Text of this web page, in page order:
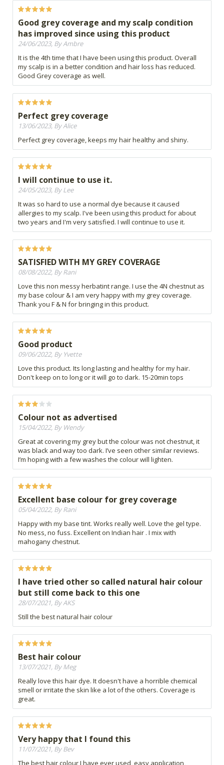
Good grey coverage and my scalp condition
has improved since using this product
24/06/2023, By Ambre
It is the 4th time that I have been using this product. Overall
my scalp is in a better condition and hair loss has reduced.
Good Grey coverage as well.
Perfect grey coverage
13/06/2023, By Alice
Perfect grey coverage, keeps my hair healthy and shiny.
I will continue to use it.
24/05/2023, By Lee
It was so hard to use a normal dye because it caused
allergies to my scalp. I've been using this product for about
two years and I'm very satisfied. I will continue to use it.
SATISFIED WITH MY GREY COVERAGE
08/08/2022, By Rani
Love this non messy herbatint range. I use the 4N chestnut as
my base colour & I am very happy with my grey coverage.
Thank you F & N for bringing in this product.
Good product
09/06/2022, By Yvette
Love this product. Its long lasting and healthy for my hair.
Don't keep on to long or it will go to dark. 15-20min tops
Colour not as advertised
15/04/2022, By Wendy
Great at covering my grey but the colour was not chestnut, it
was black and way too dark. I’ve seen other similar reviews.
I’m hoping with a few washes the colour will lighten.
Excellent base colour for grey coverage
05/04/2022, By Rani
Happy with my base tint. Works really well. Love the gel type.
No mess, no fuss. Excellent on Indian hair . I mix with
mahogany chestnut.
I have tried other so called natural hair colour
but still come back to this one
28/07/2021, By AKS
Still the best natural hair colour
Best hair colour
13/07/2021, By Meg
Really love this hair dye. It doesn't have a horrible chemical
smell or irritate the skin like a lot of the others. Coverage is
great.
Very happy that I found this
11/07/2021, By Bev
The best hair colour I have ever used, easy application,